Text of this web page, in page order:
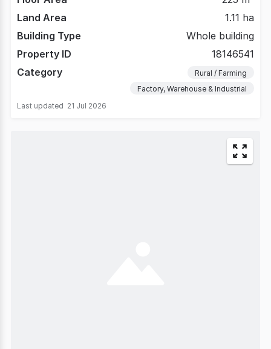
Land Area
1.11 ha
Building Type
Whole building
Property ID
18146541
Category
Rural / Farming
Factory, Warehouse & Industrial
Last updated 21 Jul 2026